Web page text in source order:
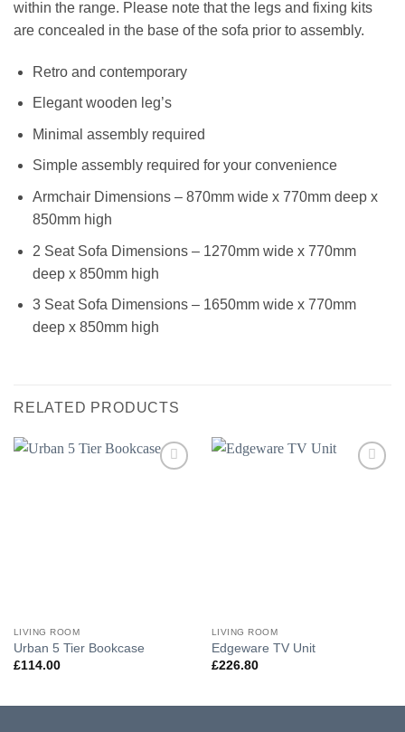
within the range. Please note that the legs and fixing kits
are concealed in the base of the sofa prior to assembly.
Retro and contemporary
Elegant wooden leg’s
Minimal assembly required
Simple assembly required for your convenience
Armchair Dimensions – 870mm wide x 770mm deep x
850mm high
2 Seat Sofa Dimensions – 1270mm wide x 770mm
deep x 850mm high
3 Seat Sofa Dimensions – 1650mm wide x 770mm
deep x 850mm high
RELATED PRODUCTS
LIVING ROOM
Urban 5 Tier Bookcase
£114.00
LIVING ROOM
Edgeware TV Unit
£226.80